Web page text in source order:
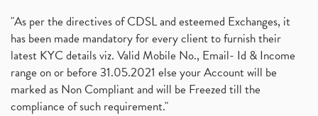
"As per the directives of CDSL and esteemed Exchanges, it
has been made mandatory for every client to furnish their
latest KYC details viz. Valid Mobile No., Email- Id & Income
range on or before 31.05.2021 else your Account will be
marked as Non Compliant and will be Freezed till the
compliance of such requirement."